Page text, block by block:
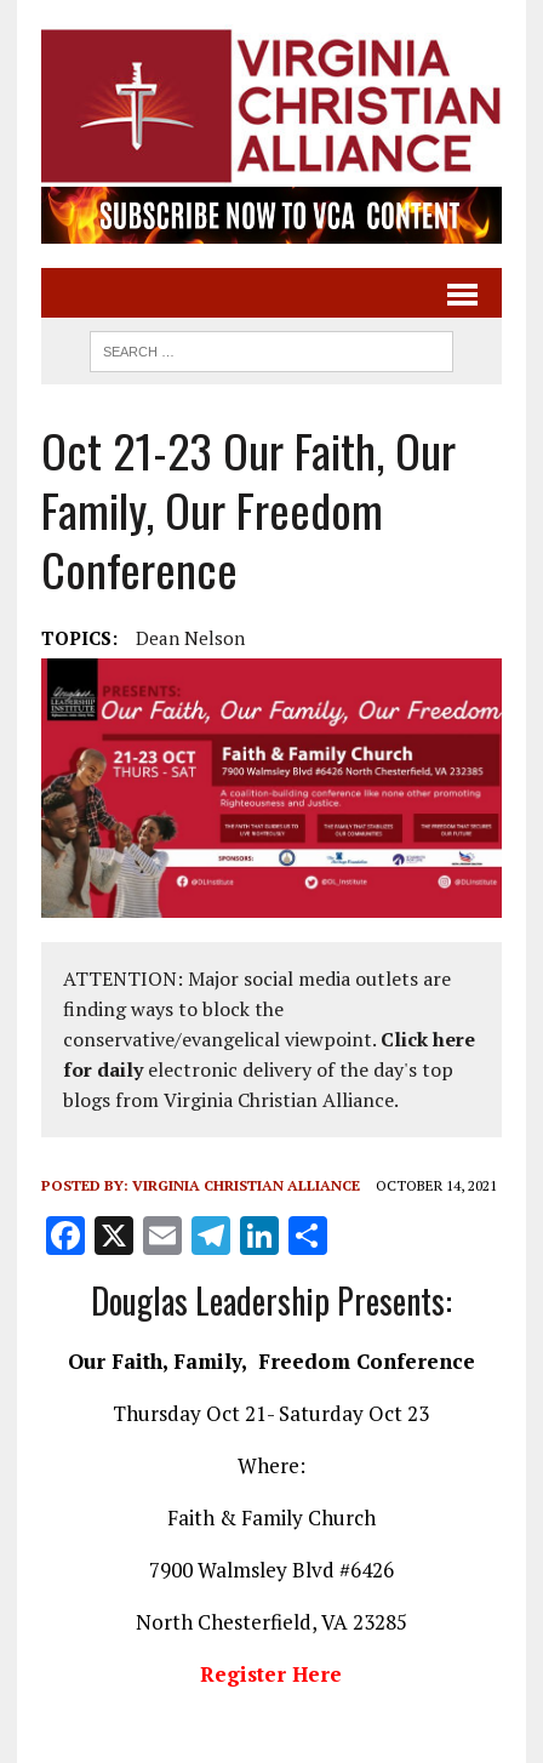
Oct 21-23 Our Faith, Our
Family, Our Freedom
Conference
TOPICS: Dean Nelson
ATTENTION: Major social media outlets are
finding ways to block the
conservative/evangelical viewpoint. Click here
for dailyelectronic delivery of the day's top
blogs from Virginia Christian Alliance.
POSTED BY: VIRGINIA CHRISTIAN ALLIANCE OCTOBER 14, 2021
F
a
ce
b
X E
m
ai
l
T
el
e
g
r
a
m
Li
n
k
e
n
S
h
a
re
Douglas Leadership Presents:
Our Faith, Family, Freedom Conference
Thursday Oct 21- Saturday Oct 23
Where:
Faith & Family Church
7900 Walmsley Blvd #6426
North Chesterfield, VA 23285
Register Here